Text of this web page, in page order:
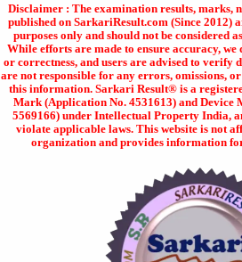
Disclaimer : The examination results, marks,
published on SarkariResult.com (Since
purposes only and should not be considered
While efforts are made to ensure accuracy, we
or correctness, and users are advised to verify
are not responsible for any errors, omissions,
this information. Sarkari Result® is a
Mark (Application No. 4531613) and Device
5569166) under Intellectual Property India,
violate applicable laws. This website is not
organization and provides information